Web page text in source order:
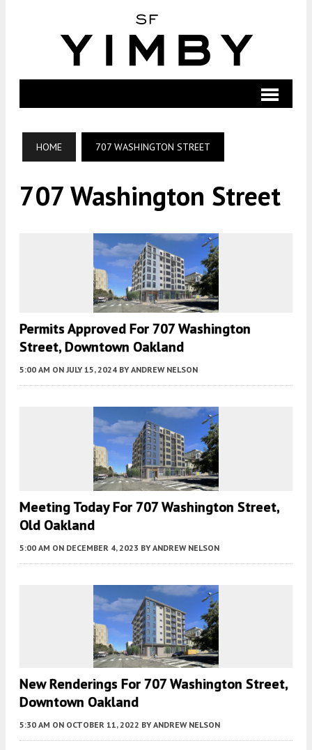
HOME 707 WASHINGTON STREET
707 Washington Street
Permits Approved For 707 Washington
Street, Downtown Oakland
5:00 AM ON JULY 15, 2024 BY ANDREW NELSON
Meeting Today For 707 Washington Street,
Old Oakland
5:00 AM ON DECEMBER 4, 2023 BY ANDREW NELSON
New Renderings For 707 Washington Street,
Downtown Oakland
5:30 AM ON OCTOBER 11, 2022 BY ANDREW NELSON